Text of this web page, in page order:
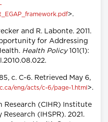
>.
and R. Labonte. 2011.
for Addressing
Health Policy101(1):
c. C-6. Retrieved May 6,
eng/acts/c-6/page-1.html >.
Research (CIHR) Institute
(IHSPR). 2021.